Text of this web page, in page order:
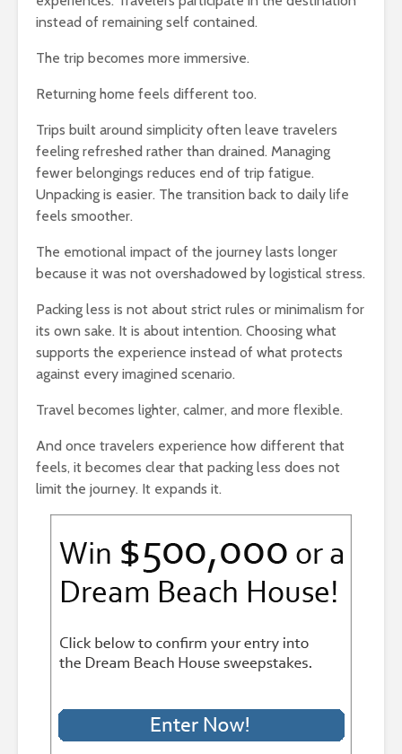
instead of remaining self contained.
The trip becomes more immersive.
Returning home feels different too.
Trips built around simplicity often leave travelers
feeling refreshed rather than drained. Managing
fewer belongings reduces end of trip fatigue.
Unpacking is easier. The transition back to daily life
feels smoother.
The emotional impact of the journey lasts longer
because it was not overshadowed by logistical stress.
Packing less is not about strict rules or minimalism for
its own sake. It is about intention. Choosing what
supports the experience instead of what protects
against every imagined scenario.
Travel becomes lighter, calmer, and more flexible.
And once travelers experience how different that
feels, it becomes clear that packing less does not
limit the journey. It expands it.